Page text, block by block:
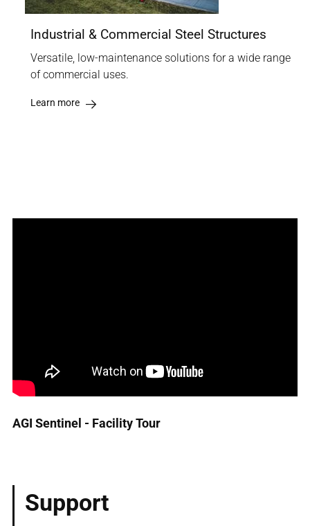
Industrial & Commercial Steel Structures
Versatile, low-maintenance solutions for a wide range
of commercial uses.
Learn more
AGI Sentinel - Facility Tour
Support